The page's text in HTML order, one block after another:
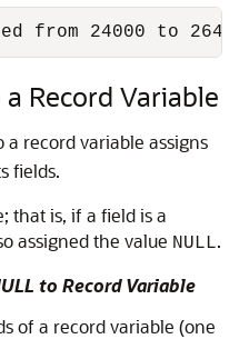
from 24000 to 26400
Record Variable
a record variable assigns
fields.
that is, if a field is a
assigned the value NULL.
to Record Variable
of a record variable (one